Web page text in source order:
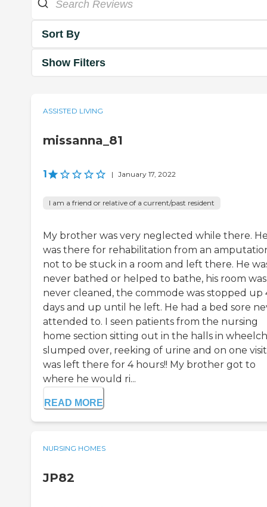
Sort By
Show Filters
ASSISTED LIVING
missanna_81
1 | January 17, 2022
I am a friend or relative of a current/past resident
My brother was very neglected while there.
was there for rehabilitation from an
not to be stuck in a room and left there. He
never bathed or helped to bathe, his room was
never cleaned, the commode was stopped up
days and up until he left. He had a bed sore
attended to. I seen patients from the nursing
home section sitting out in the halls in
slumped over, reeking of urine and on one
was left there for 4 hours!! My brother got to
where he would ri...
READ MORE
NURSING HOMES
JP82